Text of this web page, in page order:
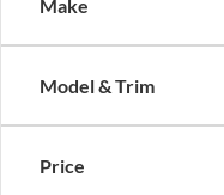
Make
Model & Trim
Price